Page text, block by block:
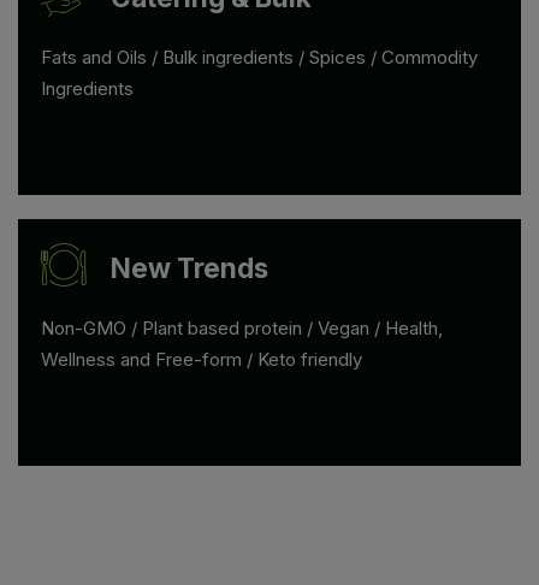
Fats and Oils / Bulk ingredients / Spices / Commodity
Ingredients
New Trends
Non-GMO / Plant based protein / Vegan / Health,
Wellness and Free-form / Keto friendly